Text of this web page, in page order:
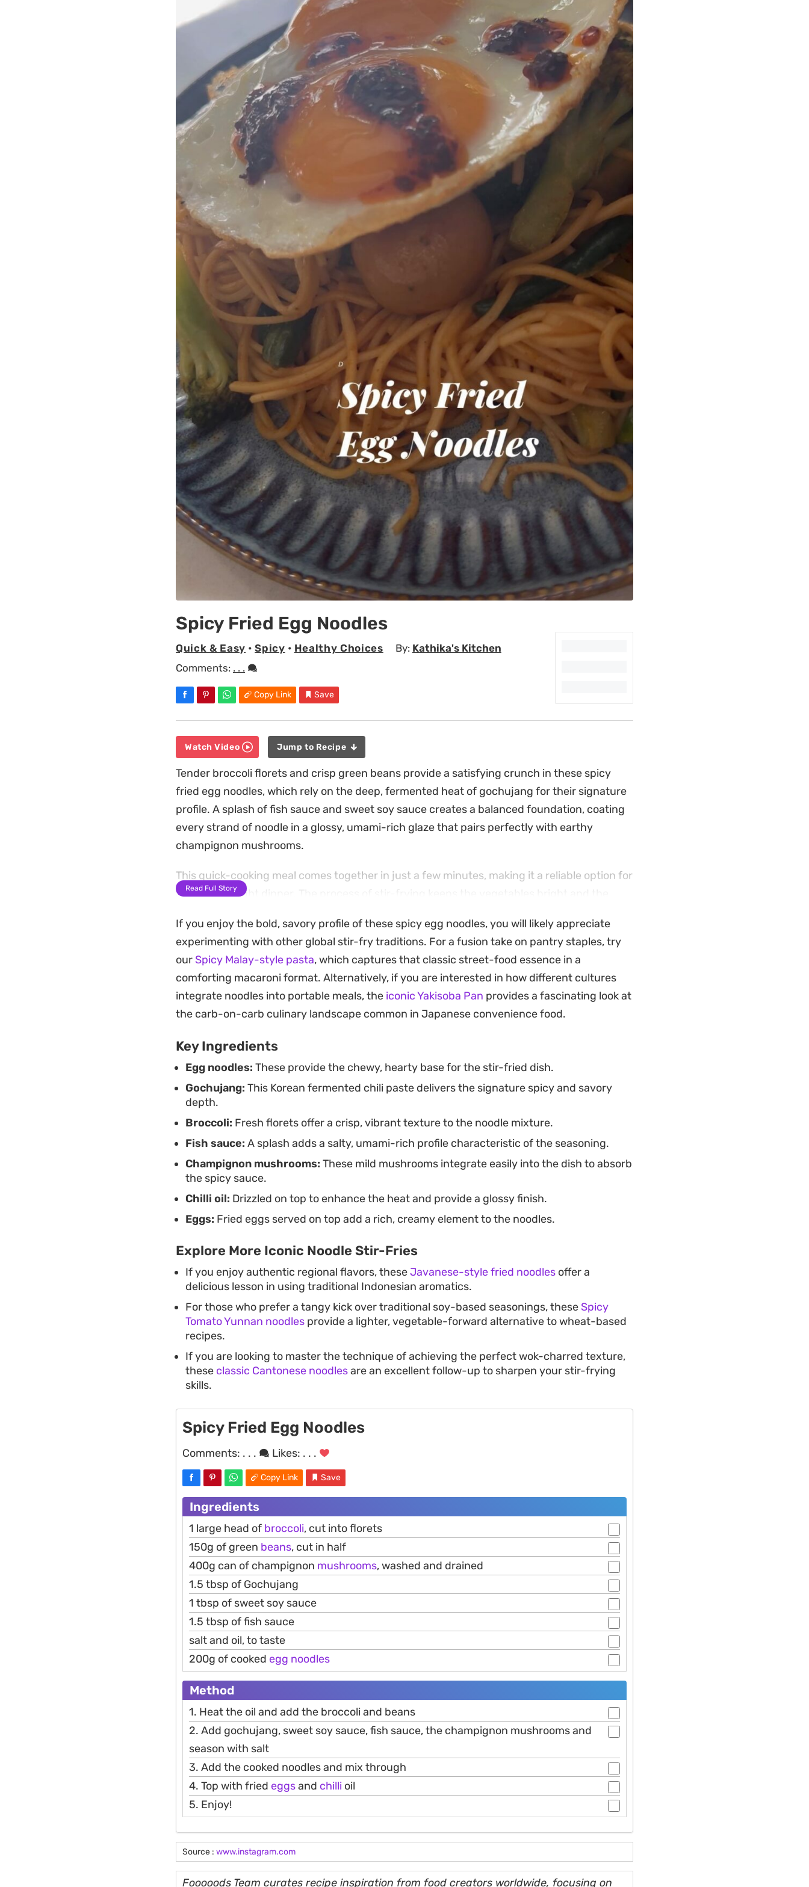
Spicy Fried Egg Noodles
Quick & Easy •Spicy • Healthy Choices By: Kathika's Kitchen
Comments: . . .
Copy Link Save
Watch Video Jump to Recipe
Tender broccoli florets and crisp green beans provide a satisfying crunch in these spicy
fried egg noodles, which rely on the deep, fermented heat of gochujang for their signature
profile. A splash of fish sauce and sweet soy sauce creates a balanced foundation, coating
every strand of noodle in a glossy, umami-rich glaze that pairs perfectly with earthy
champignon mushrooms.
This quick-cooking meal comes together in just a few minutes, making it a reliable option for
a fast weeknight dinner. The process of stir-frying keeps the vegetables bright and the
To round out the experience, topping the bowl with a runny fried egg adds a creamy
element that mellows the spice of the chili oil. It is a straightforward, balanced bowl that hits
all the right notes for a satisfying lunch or a low-effort evening meal.
Read Full Story
If you enjoy the bold, savory profile of these spicy egg noodles, you will likely appreciate
experimenting with other global stir-fry traditions. For a fusion take on pantry staples, try
our Spicy Malay-style pasta, which captures that classic street-food essence in a
comforting macaroni format. Alternatively, if you are interested in how different cultures
integrate noodles into portable meals, the iconic Yakisoba Pan provides a fascinating look at
the carb-on-carb culinary landscape common in Japanese convenience food.
Key Ingredients
Egg noodles: These provide the chewy, hearty base for the stir-fried dish.
Gochujang: This Korean fermented chili paste delivers the signature spicy and savory
depth.
Broccoli: Fresh florets offer a crisp, vibrant texture to the noodle mixture.
Fish sauce: A splash adds a salty, umami-rich profile characteristic of the seasoning.
Champignon mushrooms: These mild mushrooms integrate easily into the dish to absorb
the spicy sauce.
Chilli oil: Drizzled on top to enhance the heat and provide a glossy finish.
Eggs: Fried eggs served on top add a rich, creamy element to the noodles.
Explore More Iconic Noodle Stir-Fries
If you enjoy authentic regional flavors, theseJavanese-style fried noodles offer a
delicious lesson in using traditional Indonesian aromatics.
For those who prefer a tangy kick over traditional soy-based seasonings, these Spicy
Tomato Yunnan noodles provide a lighter, vegetable-forward alternative to wheat-based
recipes.
If you are looking to master the technique of achieving the perfect wok-charred texture,
these classic Cantonese noodlesare an excellent follow-up to sharpen your stir-frying
skills.
Spicy Fried Egg Noodles
Comments: . . . Likes: . . .
Copy Link Save
Ingredients
1 large head of broccoli, cut into florets
150g of green beans, cut in half
400g can of champignon mushrooms, washed and drained
1.5 tbsp of Gochujang
1 tbsp of sweet soy sauce
1.5 tbsp of fish sauce
salt and oil, to taste
200g of cooked egg noodles
Method
1. Heat the oil and add the broccoli and beans
2. Add gochujang, sweet soy sauce, fish sauce, the champignon mushrooms and
season with salt
3. Add the cooked noodles and mix through
4. Top with fried eggsand chilli oil
5. Enjoy!
Source : www.instagram.com
Fooooods Team curates recipe inspiration from food creators worldwide, focusing on